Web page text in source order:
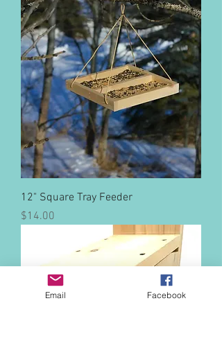
12" Square Tray Feeder
Price
$14.00
Email Facebook